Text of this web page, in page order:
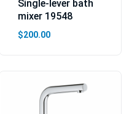
Single-lever bath
mixer 19548
$200.00